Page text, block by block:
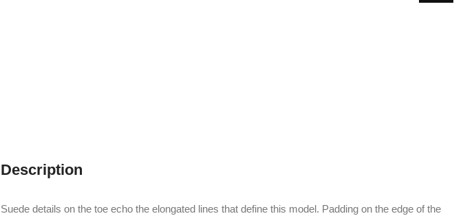
Description
Suede details on the toe echo the elongated lines that define this model. Padding on the edge of the